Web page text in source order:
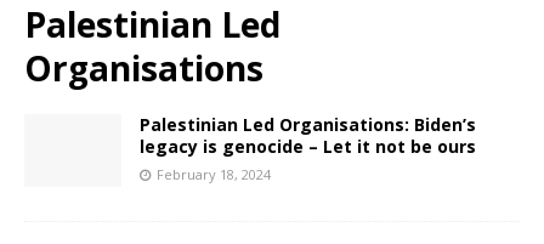
Palestinian Led
Organisations
Palestinian Led Organisations: Biden’s
legacy is genocide – Let it not be ours
February 18, 2024